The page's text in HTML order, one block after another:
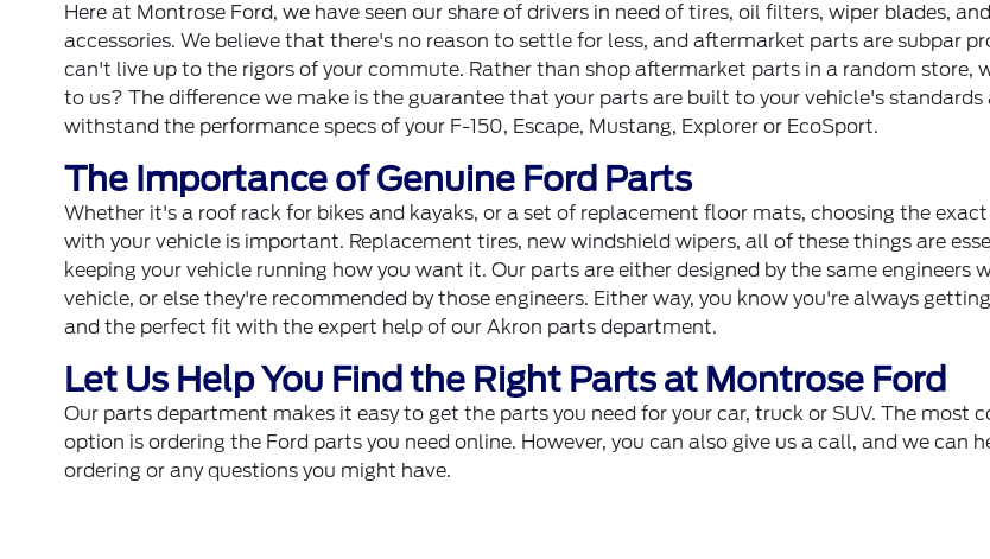
Here at Montrose Ford, we have seen our share of drivers in need of tires, oil filters, wiper blades,
accessories. We believe that there's no reason to settle for less, and aftermarket parts are subpar
can't live up to the rigors of your commute. Rather than shop aftermarket parts in a random store,
to us? The difference we make is the guarantee that your parts are built to your vehicle's standards
withstand the performance specs of your F-150, Escape, Mustang, Explorer or EcoSport.
The Importance of Genuine Ford Parts
Whether it's a roof rack for bikes and kayaks, or a set of replacement floor mats, choosing the
with your vehicle is important. Replacement tires, new windshield wipers, all of these things are
keeping your vehicle running how you want it. Our parts are either designed by the same engineers
vehicle, or else they're recommended by those engineers. Either way, you know you're always
and the perfect fit with the expert help of our Akron parts department.
Let Us Help You Find the Right Parts at Montrose Ford
Our parts department makes it easy to get the parts you need for your car, truck or SUV. The most
option is ordering the Ford parts you need online. However, you can also give us a call, and we can
ordering or any questions you might have.